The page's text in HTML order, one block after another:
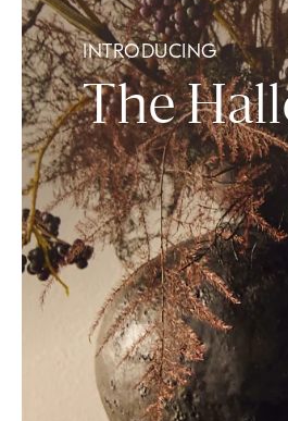
INTRODUCING
The